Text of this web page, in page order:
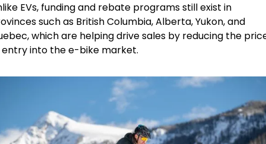
EVs, funding and rebate programs still exist in
such as British Columbia, Alberta, Yukon, and
which are helping drive sales by reducing the
into the e-bike market.